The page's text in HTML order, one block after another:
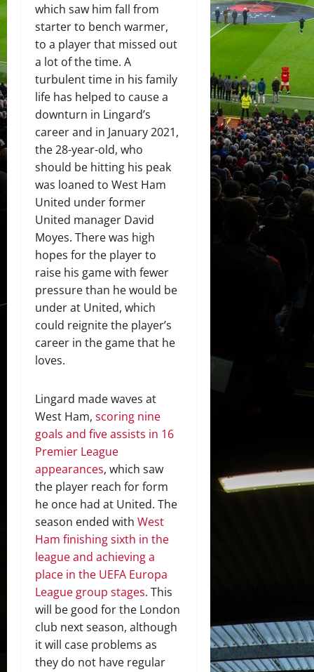
which saw him fall from
starter to bench warmer,
to a player that missed out
a lot of the time. A
turbulent time in his family
life has helped to cause a
downturn in Lingard’s
career and in January 2021,
the 28-year-old, who
should be hitting his peak
was loaned to West Ham
United under former
United manager David
Moyes. There was high
hopes for the player to
raise his game with fewer
pressure than he would be
under at United, which
could reignite the player’s
career in the game that he
loves.
Lingard made waves at
West Ham, scoring nine
goals and five assists in 16
Premier League
appearances, which saw
the player reach for form
he once had at United. The
season ended with West
Ham finishing sixth in the
league and achieving a
place in the UEFA Europa
League group stages. This
will be good for the London
club next season, although
it will case problems as
they do not have regular